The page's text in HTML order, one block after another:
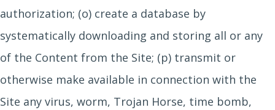
authorization; (o) create a database by
systematically downloading and storing all or any
of the Content from the Site; (p) transmit or
otherwise make available in connection with the
Site any virus, worm, Trojan Horse, time bomb,